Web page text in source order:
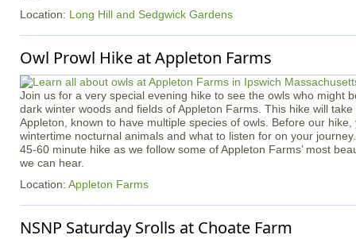
Location: Long Hill and Sedgwick Gardens
Owl Prowl Hike at Appleton Farms
Join us for a very special evening hike to see the owls who might
dark winter woods and fields of Appleton Farms. This hike will
Appleton, known to have multiple species of owls. Before our hike,
wintertime nocturnal animals and what to listen for on your
45-60 minute hike as we follow some of Appleton Farms’ most
we can hear.
Location: Appleton Farms
NSNP Saturday Srolls at Choate Farm